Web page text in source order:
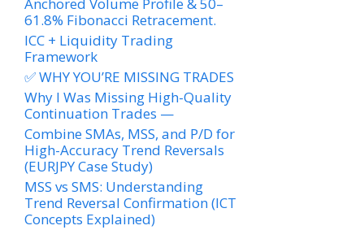
Anchored Volume Profile & 50–
61.8% Fibonacci Retracement.
ICC + Liquidity Trading
Framework
✅ WHY YOU’RE MISSING TRADES
Why I Was Missing High-Quality
Continuation Trades —
Combine SMAs, MSS, and P/D for
High-Accuracy Trend Reversals
(EURJPY Case Study)
MSS vs SMS: Understanding
Trend Reversal Confirmation (ICT
Concepts Explained)